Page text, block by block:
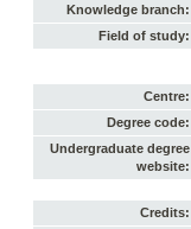
Knowledge branch:
Field of study:
Centre:
Degree code:
Undergraduate degree
website:
Credits: